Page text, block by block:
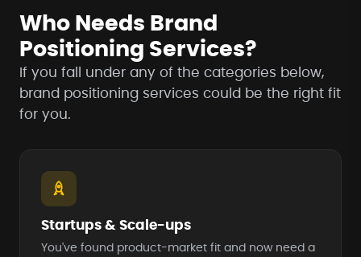
Who Needs Brand
Positioning Services?
If you fall under any of the categories below,
brand positioning services could be the right fit
for you.
Startups & Scale-ups
You've found product-market fit and now need a